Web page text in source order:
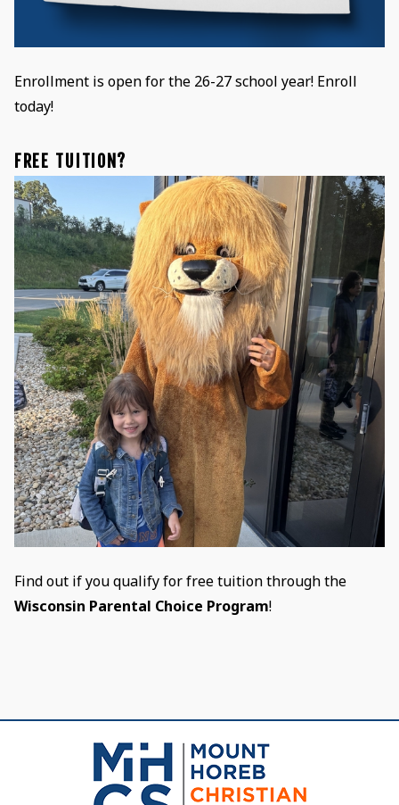
Enrollment is open for the 26-27 school year! Enroll
today!
FREE TUITION?
Find out if you qualify for free tuition through the
Wisconsin Parental Choice Program!